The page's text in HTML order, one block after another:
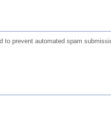
prevent automated spam